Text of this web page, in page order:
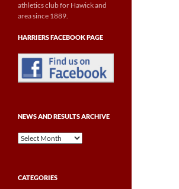
athletics club for Hawick and
area since 1889.
HARRIERS FACEBOOK PAGE
NEWS AND RESULTS ARCHIVE
News
CATEGORIES